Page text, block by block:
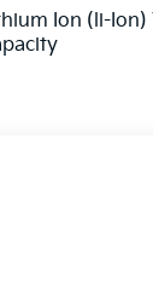
Ion (li-Ion)